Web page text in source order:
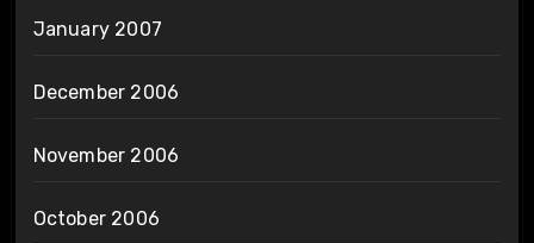
January 2007
December 2006
November 2006
October 2006